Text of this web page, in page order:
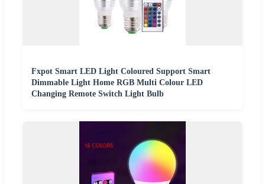
Fxpot Smart LED Light Coloured Support Smart
Dimmable Light Home RGB Multi Colour LED
Changing Remote Switch Light Bulb